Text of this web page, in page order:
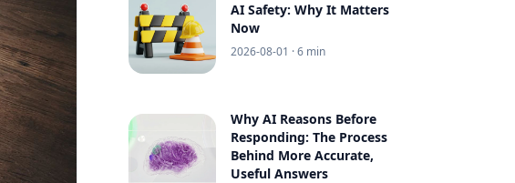
AI Safety: Why It Matters
Now
2026-08-01 · 6 min
Why AI Reasons Before
Responding: The Process
Behind More Accurate,
Useful Answers